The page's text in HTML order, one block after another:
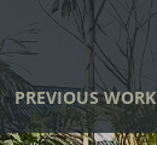
PREVIOUS WORK